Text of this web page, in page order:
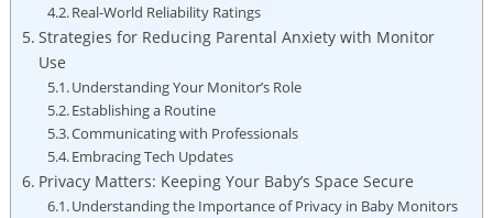
Real-World Reliability Ratings
Strategies for Reducing Parental Anxiety with Monitor
Use
Understanding Your Monitor’s Role
Establishing a Routine
Communicating with Professionals
Embracing Tech Updates
Privacy Matters: Keeping Your Baby’s Space Secure
Understanding the Importance of Privacy in Baby Monitors